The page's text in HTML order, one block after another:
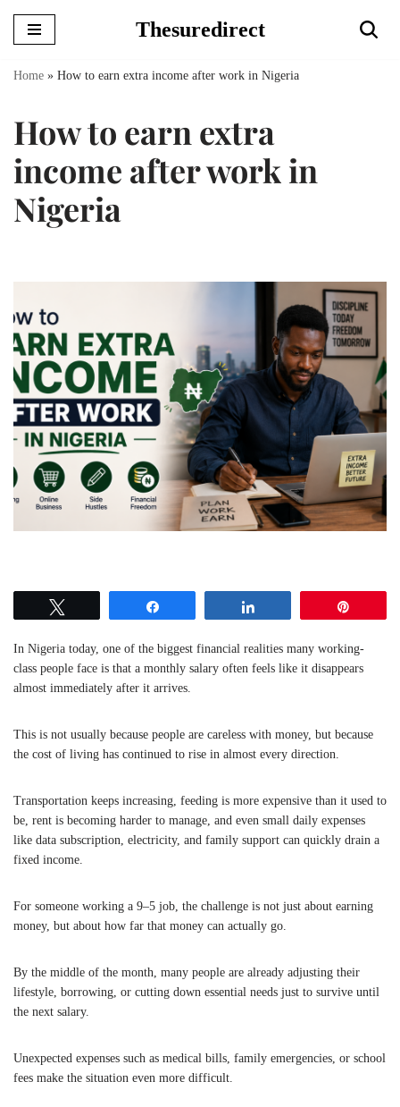
Skip
Thesuredirect
Home » How to earn extra income after work in Nigeria
How to earn extra
income after work in
Nigeria
In Nigeria today, one of the biggest financial realities many working-
class people face is that a monthly salary often feels like it disappears
almost immediately after it arrives.
This is not usually because people are careless with money, but because
the cost of living has continued to rise in almost every direction.
Transportation keeps increasing, feeding is more expensive than it used to
be, rent is becoming harder to manage, and even small daily expenses
like data subscription, electricity, and family support can quickly drain a
fixed income.
For someone working a 9–5 job, the challenge is not just about earning
money, but about how far that money can actually go.
By the middle of the month, many people are already adjusting their
lifestyle, borrowing, or cutting down essential needs just to survive until
the next salary.
Unexpected expenses such as medical bills, family emergencies, or school
fees make the situation even more difficult.